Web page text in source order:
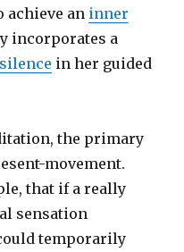
achieve an inner
incorporates a
in her guided
the primary
movement.
that if a really
sensation
temporarily